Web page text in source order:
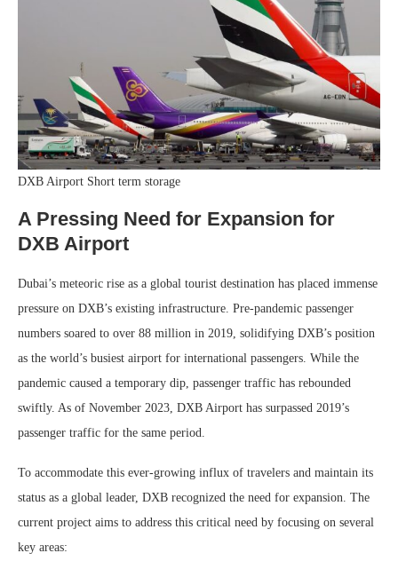
DXB Airport Short term storage
A Pressing Need for Expansion for
DXB Airport
Dubai’s meteoric rise as a global tourist destination has placed immense
pressure on DXB’s existing infrastructure. Pre-pandemic passenger
numbers soared to over 88 million in 2019, solidifying DXB’s position
as the world’s busiest airport for international passengers. While the
pandemic caused a temporary dip, passenger traffic has rebounded
swiftly. As of November 2023, DXB Airport has surpassed 2019’s
passenger traffic for the same period.
To accommodate this ever-growing influx of travelers and maintain its
status as a global leader, DXB recognized the need for expansion. The
current project aims to address this critical need by focusing on several
key areas: